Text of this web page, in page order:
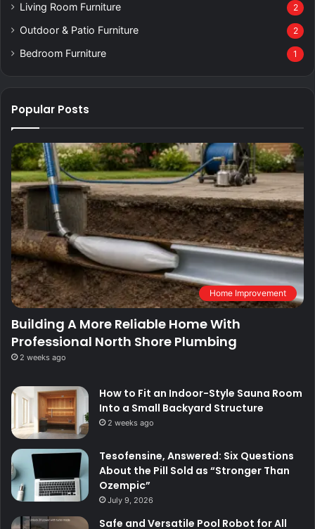
Living Room Furniture 2
Outdoor & Patio Furniture 2
Bedroom Furniture 1
Popular Posts
Home Improvement
Building A More Reliable Home With
Professional North Shore Plumbing
2 weeks ago
How to Fit an Indoor-Style Sauna Room
Into a Small Backyard Structure
2 weeks ago
Tesofensine, Answered: Six Questions
About the Pill Sold as “Stronger Than
Ozempic”
July 9, 2026
Safe and Versatile Pool Robot for All